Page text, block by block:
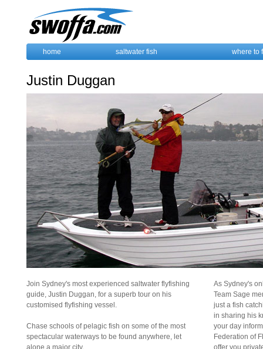
home saltwater fish where to
Justin Duggan
Join Sydney's most experienced saltwater flyfishing
guide, Justin Duggan, for a superb tour on his
customised flyfishing vessel.
Chase schools of pelagic fish on some of the most
spectacular waterways to be found anywhere, let
alone a major city.
As Sydney's
Team Sage
just a fish
in sharing his
your day
Federation of
offer you